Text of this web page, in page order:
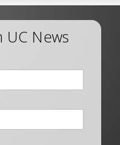
News